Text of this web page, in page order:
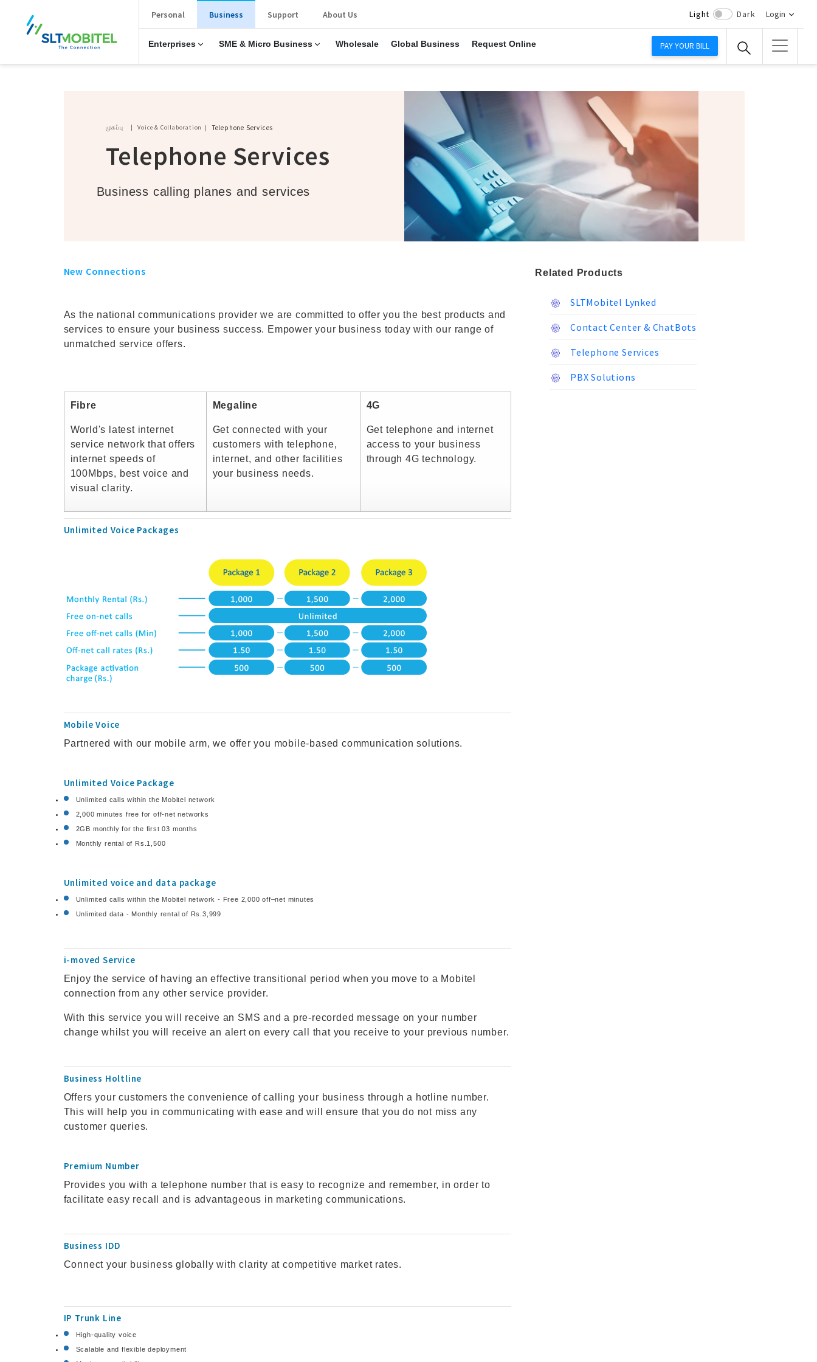
New Main Menu
Personal Business
Enterprises SME & Micro Business Wholesale Global Business Request Online
Support About Us Light Dark Login
PAY YOUR BILL
Breadcrumb
முகப்பு Voice & Collaboration Telephone Services
Telephone Services
Business calling planes and services
New Connections
As the national communications provider we are committed to offer you the best products and
services to ensure your business success. Empower your business today with our range of
unmatched service offers.
Fibre
World's latest internet
service network that offers
internet speeds of
100Mbps, best voice and
visual clarity.
Megaline
Get connected with your
customers with telephone,
internet, and other facilities
your business needs.
4G
Get telephone and internet
access to your business
through 4G technology.
Unlimited Voice Packages
Mobile Voice
Partnered with our mobile arm, we offer you mobile-based communication solutions.
Unlimited Voice Package
Unlimited calls within the Mobitel network
2,000 minutes free for off-net networks
2GB monthly for the first 03 months
Monthly rental of Rs.1,500
Unlimited voice and data package
Unlimited calls within the Mobitel network - Free 2,000 off–net minutes
Unlimited data - Monthly rental of Rs.3,999
i-moved Service
Enjoy the service of having an effective transitional period when you move to a Mobitel
connection from any other service provider.
With this service you will receive an SMS and a pre-recorded message on your number
change whilst you will receive an alert on every call that you receive to your previous number.
Business Holtline
Offers your customers the convenience of calling your business through a hotline number.
This will help you in communicating with ease and will ensure that you do not miss any
customer queries.
Premium Number
Provides you with a telephone number that is easy to recognize and remember, in order to
facilitate easy recall and is advantageous in marketing communications.
Business IDD
Connect your business globally with clarity at competitive market rates.
IP Trunk Line
High-quality voice
Scalable and flexible deployment
Related Products
SLTMobitel Lynked
Contact Center & ChatBots
Telephone Services
PBX Solutions